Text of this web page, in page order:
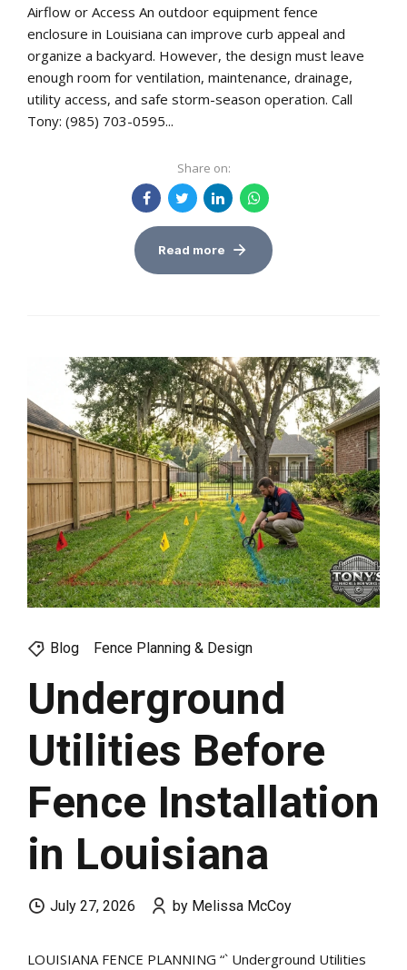
Airflow or Access An outdoor equipment fence
enclosure in Louisiana can improve curb appeal and
organize a backyard. However, the design must leave
enough room for ventilation, maintenance, drainage,
utility access, and safe storm-season operation. Call
Tony: (985) 703-0595...
Share on:
Read more
Blog Fence Planning & Design
Underground
Utilities Before
Fence Installation
in Louisiana
July 27, 2026 by Melissa McCoy
LOUISIANA FENCE PLANNING “` Underground Utilities